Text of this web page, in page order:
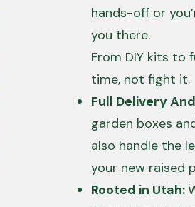
hands-off or
you there.
From DIY kits to
time, not fight it.
Full Delivery
garden boxes
also handle the
your new raised
Rooted in Utah: